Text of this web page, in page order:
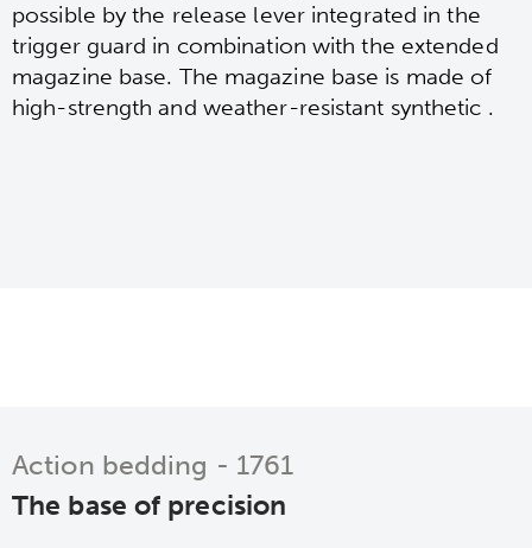
possible by the release lever integrated in the
trigger guard in combination with the extended
magazine base. The magazine base is made of
high-strength and weather-resistant synthetic .
Action bedding - 1761
The base of precision